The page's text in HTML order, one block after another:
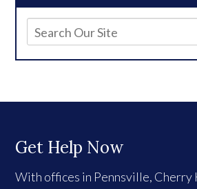
Get Help Now
With offices in Pennsville, Cherry